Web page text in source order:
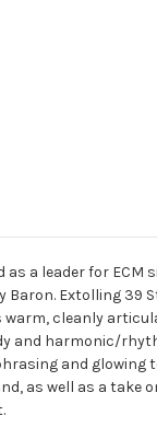
a leader for
Extolling 39
cleanly
and harmonic/
and
as well as a take